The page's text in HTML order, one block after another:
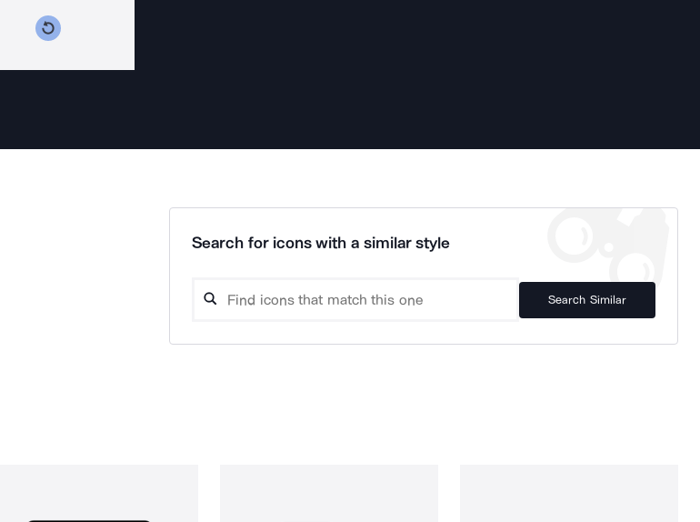
Search for icons with a similar style
Search Similar